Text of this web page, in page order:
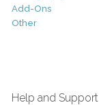
Add-Ons
Other
Help and Support